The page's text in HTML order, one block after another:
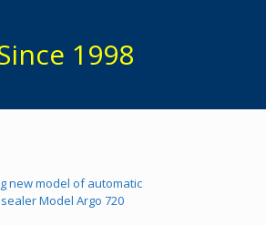
1998
new model of automatic
Model Argo 720